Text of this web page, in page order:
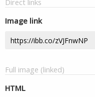
Direct links
Image link
Full image (linked)
HTML